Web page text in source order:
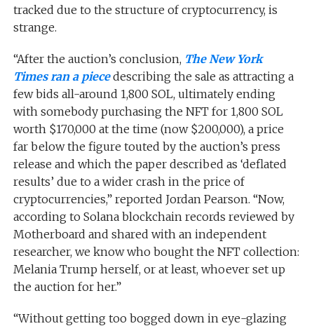
tracked due to the structure of cryptocurrency, is
strange.
“After the auction’s conclusion, The New York
Timesran a piecedescribing the sale as attracting a
few bids all-around 1,800 SOL, ultimately ending
with somebody purchasing the NFT for 1,800 SOL
worth $170,000 at the time (now $200,000), a price
far below the figure touted by the auction’s press
release and which the paper described as ‘deflated
results’ due to a wider crash in the price of
cryptocurrencies,” reported Jordan Pearson. “Now,
according to Solana blockchain records reviewed by
Motherboard and shared with an independent
researcher, we know who bought the NFT collection:
Melania Trump herself, or at least, whoever set up
the auction for her.”
“Without getting too bogged down in eye-glazing